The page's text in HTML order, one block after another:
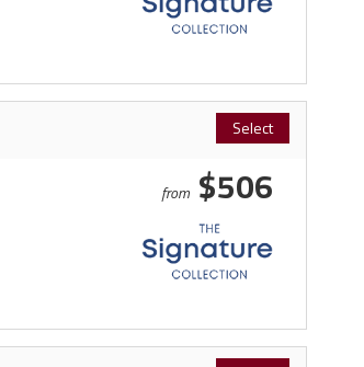
Select
from $506